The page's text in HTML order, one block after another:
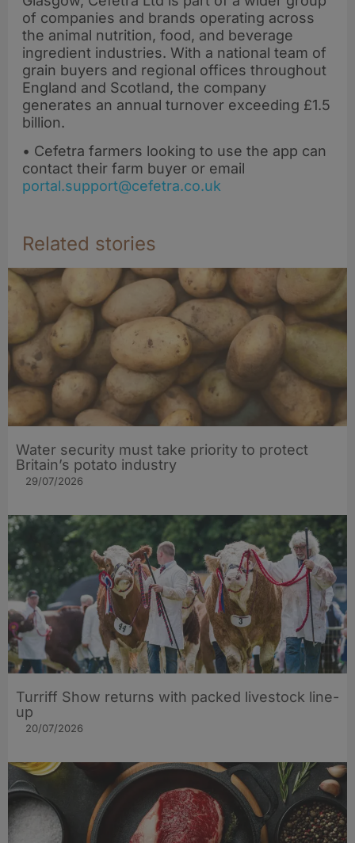
of companies and brands operating across
the animal nutrition, food, and beverage
ingredient industries. With a national team of
grain buyers and regional offices throughout
England and Scotland, the company
generates an annual turnover exceeding £1.5
billion.
• Cefetra farmers looking to use the app can
contact their farm buyer or email
portal.support@cefetra.co.uk
Related stories
Water security must take priority to protect
Britain’s potato industry
29/07/2026
Turriff Show returns with packed livestock line-
up
20/07/2026